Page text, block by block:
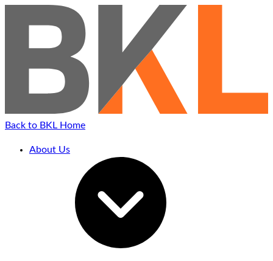
Back to BKL Home
About Us